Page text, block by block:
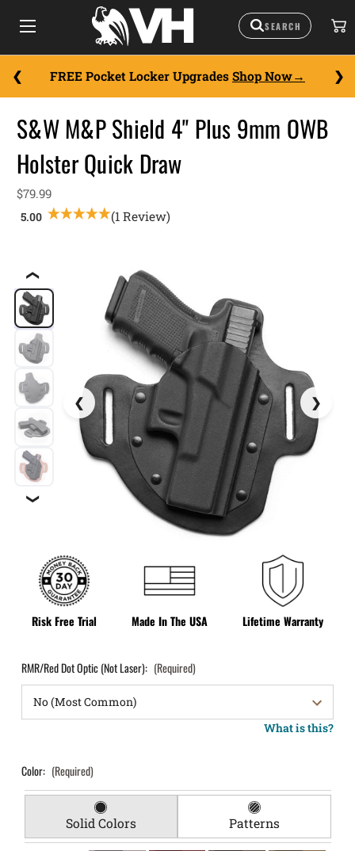
FREE Pocket Locker Upgrades Shop Now
❮
❯
Risk Free Trial Made In The USA Lifetime Warranty
S&W M&P Shield 4" Plus 9mm OWB
Holster Quick Draw
$79.99
(1 Review)
RMR/Red Dot Optic (Not Laser): (Required)
What is this?
Color: (Required)
Solid Colors Patterns